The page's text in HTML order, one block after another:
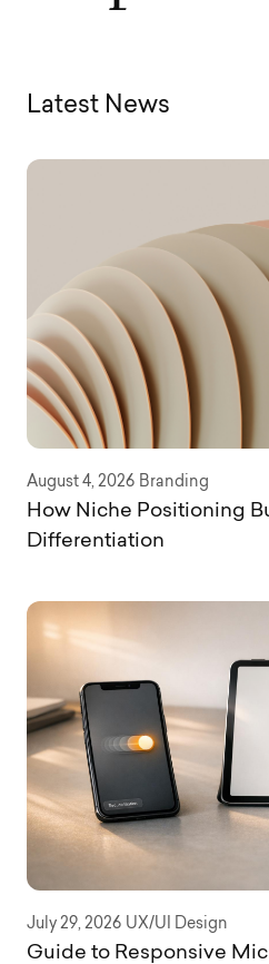
Latest News
August 4, 2026 Branding
How Niche Positioning
Differentiation
July 29, 2026 UX/UI Design
Guide to Responsive